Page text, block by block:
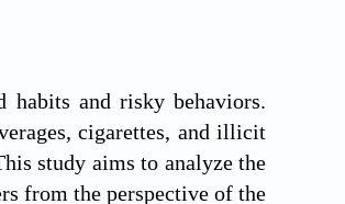
habits and risky behaviors.
cigarettes, and illicit
study aims to analyze the
from the perspective of the